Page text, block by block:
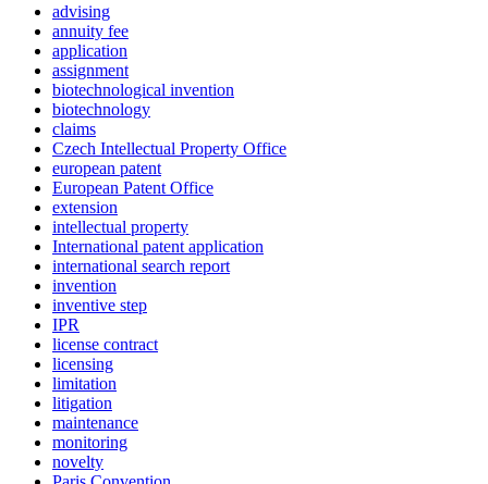
advising
annuity fee
application
assignment
biotechnological invention
biotechnology
claims
Czech Intellectual Property Office
european patent
European Patent Office
extension
intellectual property
International patent application
international search report
invention
inventive step
IPR
license contract
licensing
limitation
litigation
maintenance
monitoring
novelty